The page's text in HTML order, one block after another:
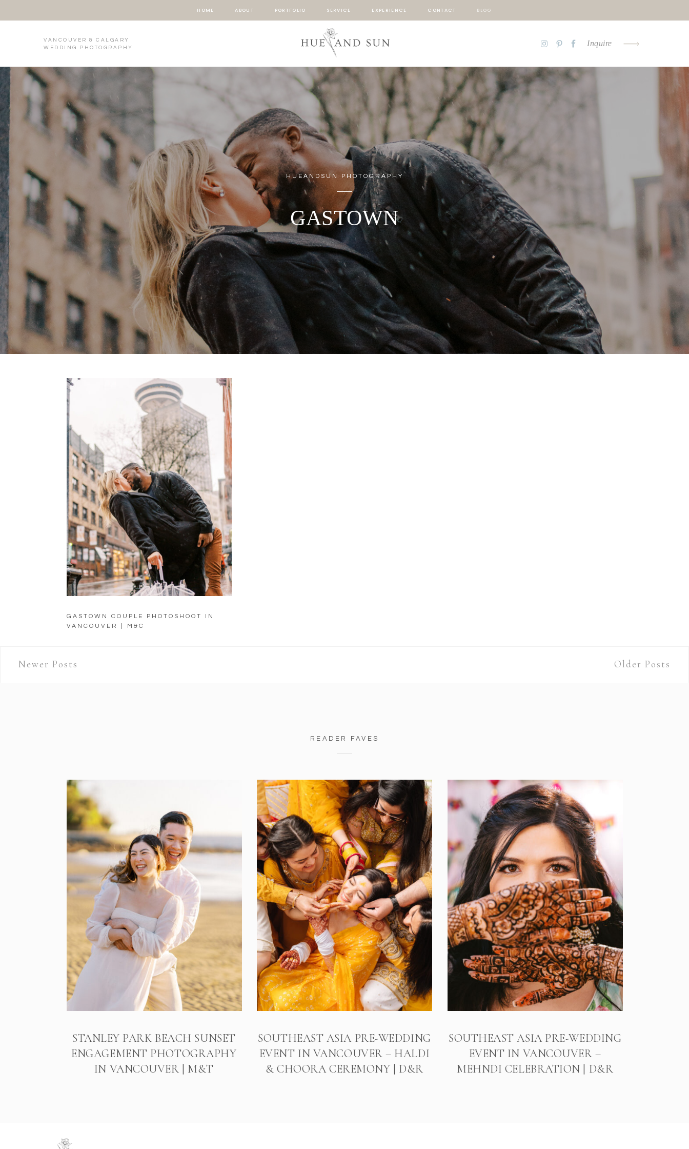
HOME ABOUT PORTFOLIO SERVICE EXPERIENCE CONTACT BLOG
VANCOUVER & CALGARY
WEDDING PHOTOGRAPHY
Inquire
HUEANDSUN PHOTOGRAPHY
GASTOWN
GASTOWN COUPLE PHOTOSHOOT IN
VANCOUVER | M&C
Newer Posts Older Posts
READER FAVES
STANLEY PARK BEACH SUNSET
ENGAGEMENT PHOTOGRAPHY
IN VANCOUVER | M&T
SOUTHEAST ASIA PRE-WEDDING
EVENT IN VANCOUVER – HALDI
& CHOORA CEREMONY | D&R
SOUTHEAST ASIA PRE-WEDDING
EVENT IN VANCOUVER –
MEHNDI CELEBRATION | D&R